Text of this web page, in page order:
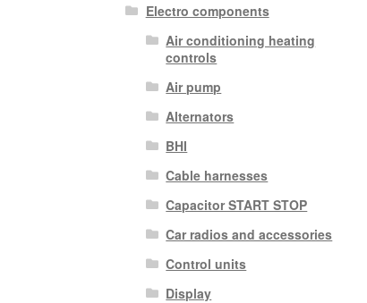
Electro components
Air conditioning heating
controls
Air pump
Alternators
BHI
Cable harnesses
Capacitor START STOP
Car radios and accessories
Control units
Display